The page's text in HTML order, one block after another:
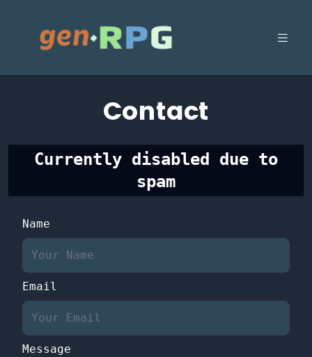
Contact
Currently disabled due to
spam
Name
Email
Message